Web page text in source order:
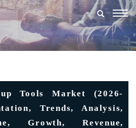
Tools Market (2026-
Trends, Analysis,
Growth, Revenue,